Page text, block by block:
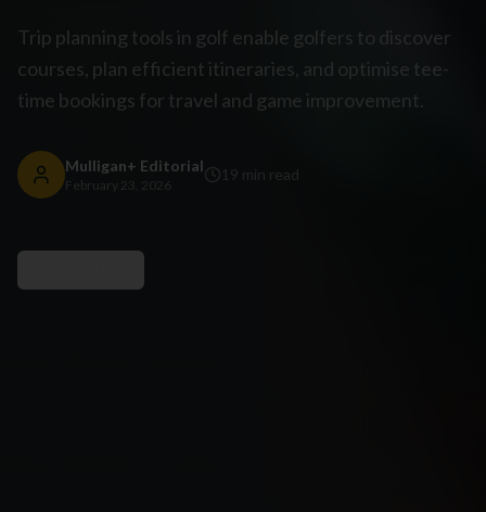
Trip planning tools in golf enable golfers to discover
courses, plan efficient itineraries, and optimise tee-
time bookings for travel and game improvement.
Mulligan+ Editorial
February 23, 2026
19 min read